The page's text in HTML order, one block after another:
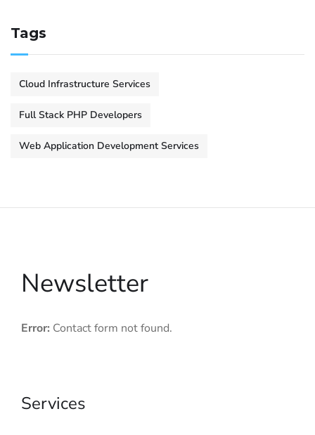
Tags
Cloud Infrastructure Services
Full Stack PHP Developers
Web Application Development Services
Newsletter
Error: Contact form not found.
Services